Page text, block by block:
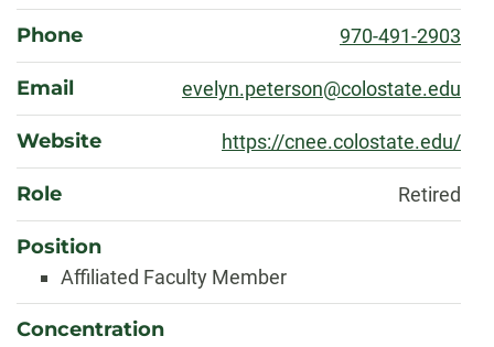
Phone 970-491-2903
Email evelyn.peterson@colostate.edu
Website https://cnee.colostate.edu/
Role Retired
Position
Affiliated Faculty Member
Concentration